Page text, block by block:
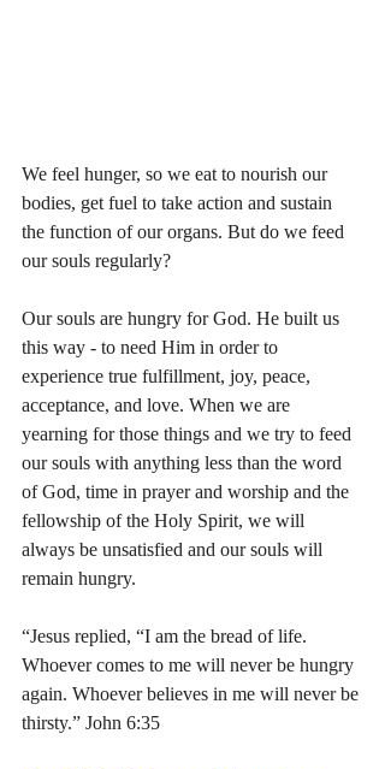
We feel hunger, so we eat to nourish our
bodies, get fuel to take action and sustain
the function of our organs. But do we feed
our souls regularly?
Our souls are hungry for God. He built us
this way - to need Him in order to
experience true fulfillment, joy, peace,
acceptance, and love. When we are
yearning for those things and we try to feed
our souls with anything less than the word
of God, time in prayer and worship and the
fellowship of the Holy Spirit, we will
always be unsatisfied and our souls will
remain hungry.
“Jesus replied, “I am the bread of life.
Whoever comes to me will never be hungry
again. Whoever believes in me will never be
thirsty.” John‬ ‭6:35‬